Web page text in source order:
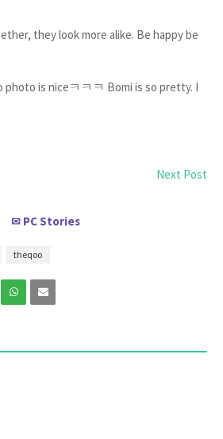
they look more alike. Be happy be
photo is niceㅋㅋㅋ Bomi is so pretty. I
Next Post
✉ PC Stories
theqoo